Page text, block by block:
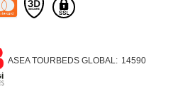
ASEA TOURBEDS GLOBAL: 14590